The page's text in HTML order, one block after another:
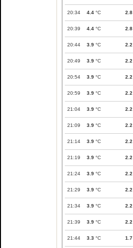
20:34 4.4 °C 2.8
20:39 4.4 °C 2.8
20:44 3.9 °C 2.2
20:49 3.9 °C 2.2
20:54 3.9 °C 2.2
20:59 3.9 °C 2.2
21:04 3.9 °C 2.2
21:09 3.9 °C 2.2
21:14 3.9 °C 2.2
21:19 3.9 °C 2.2
21:24 3.9 °C 2.2
21:29 3.9 °C 2.2
21:34 3.9 °C 2.2
21:39 3.9 °C 2.2
21:44 3.3 °C 1.7